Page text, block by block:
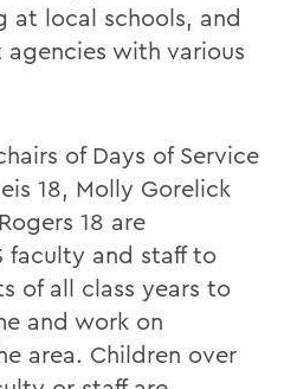
at local schools, and
with various
of Days of Service
18, Molly Gorelick
18 are
faculty and staff to
of all class years to
and work on
area. Children over